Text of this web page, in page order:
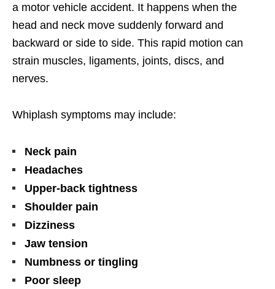
a motor vehicle accident. It happens when the
head and neck move suddenly forward and
backward or side to side. This rapid motion can
strain muscles, ligaments, joints, discs, and
nerves.
Whiplash symptoms may include:
Neck pain
Headaches
Upper-back tightness
Shoulder pain
Dizziness
Jaw tension
Numbness or tingling
Poor sleep